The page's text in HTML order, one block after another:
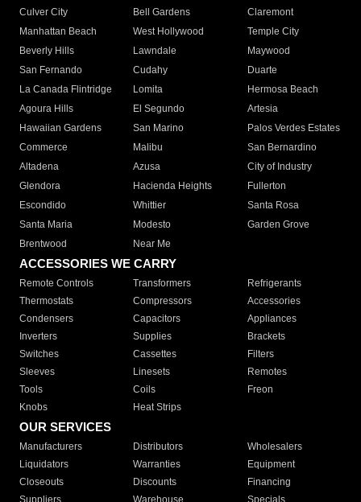
Culver City
Bell Gardens
Claremont
Manhattan Beach
West Hollywood
Temple City
Beverly Hills
Lawndale
Maywood
San Fernando
Cudahy
Duarte
La Canada Flintridge
Lomita
Hermosa Beach
Agoura Hills
El Segundo
Artesia
Hawaiian Gardens
San Marino
Palos Verdes Estates
Commerce
Malibu
San Bernardino
Altadena
Azusa
City of Industry
Glendora
Hacienda Heights
Fullerton
Escondido
Whittier
Santa Rosa
Santa Maria
Modesto
Garden Grove
Brentwood
Near Me
ACCESSORIES WE CARRY
Remote Controls Transformers
Refrigerants
Thermostats
Compressors
Accessories
Condensers
Capacitors
Appliances
Inverters
Supplies
Brackets
Switches
Cassettes
Filters
Sleeves
Linesets
Remotes
Tools
Coils
Freon
Knobs
Heat Strips
OUR SERVICES
Manufacturers Distributors
Wholesalers
Liquidators
Warranties
Equipment
Closeouts
Discounts
Financing